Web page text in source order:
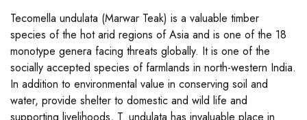
Tecomella undulata (Marwar Teak) is a valuable timber
species of the hot arid regions of Asia and is one of the 18
monotype genera facing threats globally. It is one of the
socially accepted species of farmlands in north-western India.
In addition to environmental value in conserving soil and
water, provide shelter to domestic and wild life and